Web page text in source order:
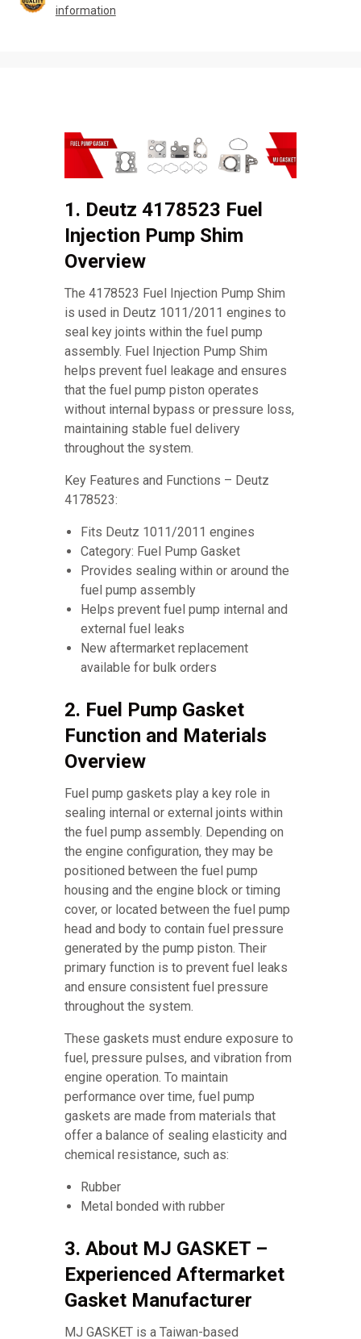
information
1. Deutz 4178523 Fuel
Injection Pump Shim
Overview
The 4178523 Fuel Injection Pump Shim
is used in Deutz 1011/2011 engines to
seal key joints within the fuel pump
assembly. Fuel Injection Pump Shim
helps prevent fuel leakage and ensures
that the fuel pump piston operates
without internal bypass or pressure loss,
maintaining stable fuel delivery
throughout the system.
Key Features and Functions – Deutz
4178523:
Fits Deutz 1011/2011 engines
Category: Fuel Pump Gasket
Provides sealing within or around the
fuel pump assembly
Helps prevent fuel pump internal and
external fuel leaks
New aftermarket replacement
available for bulk orders
2. Fuel Pump Gasket
Function and Materials
Overview
Fuel pump gaskets play a key role in
sealing internal or external joints within
the fuel pump assembly. Depending on
the engine configuration, they may be
positioned between the fuel pump
housing and the engine block or timing
cover, or located between the fuel pump
head and body to contain fuel pressure
generated by the pump piston. Their
primary function is to prevent fuel leaks
and ensure consistent fuel pressure
throughout the system.
These gaskets must endure exposure to
fuel, pressure pulses, and vibration from
engine operation. To maintain
performance over time, fuel pump
gaskets are made from materials that
offer a balance of sealing elasticity and
chemical resistance, such as:
Rubber
Metal bonded with rubber
3. About MJ GASKET –
Experienced Aftermarket
Gasket Manufacturer
MJ GASKET is a Taiwan-based